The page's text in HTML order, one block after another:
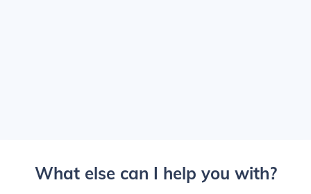
What else can I help you with?